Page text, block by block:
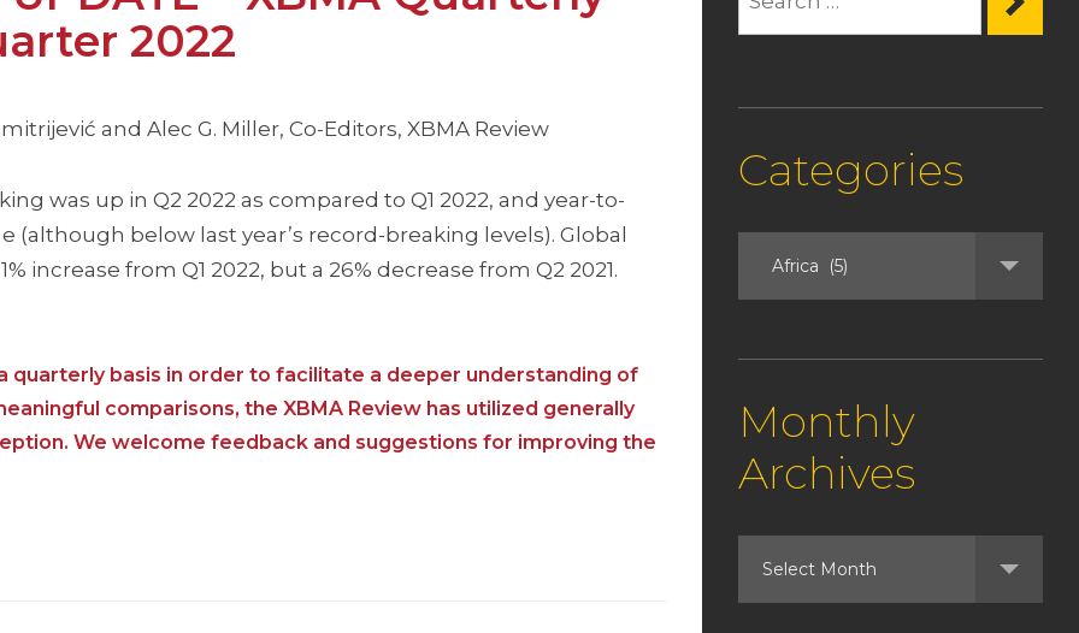
2022
and Alec G. Miller, Co-Editors, XBMA Review
was up in Q2 2022 as compared to Q1 2022, and year-to-
below last year’s record-breaking levels). Global
increase from Q1 2022, but a 26% decrease from Q2 2021.
quarterly basis in order to facilitate a deeper understanding of
comparisons, the XBMA Review has utilized generally
We welcome feedback and suggestions for improving the
Categories
Monthly
Archives